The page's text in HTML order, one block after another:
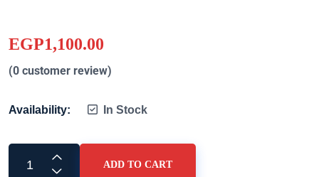
EGP1,100.00
(0 customer review)
Availability: In Stock
ADD TO CART